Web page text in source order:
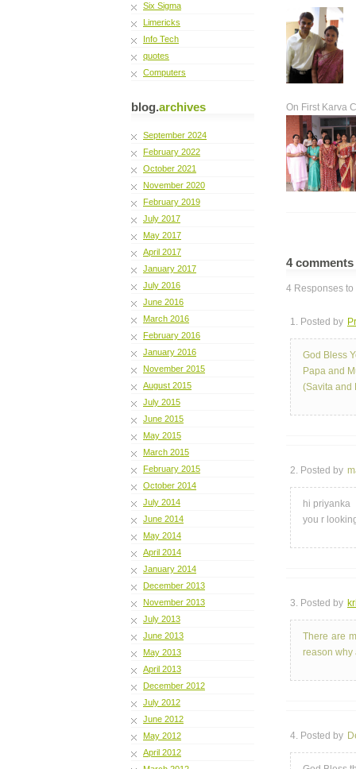
Six Sigma
Limericks
Info Tech
quotes
Computers
blog.archives
September 2024
February 2022
October 2021
November 2020
February 2019
July 2017
May 2017
April 2017
January 2017
July 2016
June 2016
March 2016
February 2016
January 2016
November 2015
August 2015
July 2015
June 2015
May 2015
March 2015
February 2015
October 2014
July 2014
June 2014
May 2014
April 2014
January 2014
December 2013
November 2013
July 2013
June 2013
May 2013
April 2013
December 2012
July 2012
June 2012
May 2012
April 2012
On First Karva
4 comments
4 Responses to
1. Posted by
God Bless
Papa and
(Savita and
2. Posted by
hi priyanka
you r
3. Posted by
There are
reason why
4. Posted by